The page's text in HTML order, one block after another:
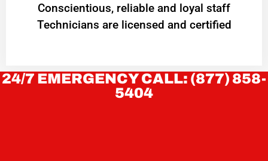
Conscientious, reliable and loyal staff
Technicians are licensed and certified
24/7 EMERGENCY CALL: (877) 858-
5404